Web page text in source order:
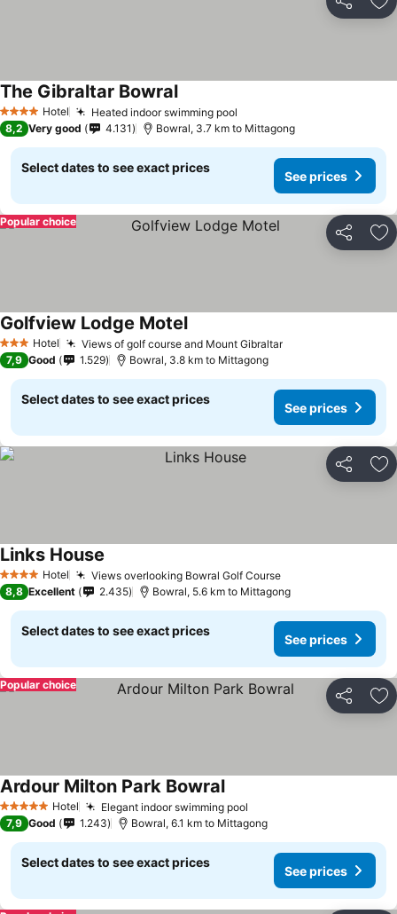
Share
4 Stars Hotel Heated indoor swimming pool
The Gibraltar BowralSee prices
8,2 Very good 4.131 Bowral, 3.7 km to Mittagong
Select dates to see exact prices
See prices
Share
Popular choice
3 StarsHotel Views of golf course and Mount GibraltarSee prices
Golfview Lodge MotelSee prices
7,9 Good 1.529 Bowral, 3.8 km to Mittagong
Select dates to see exact prices
See prices
Share
4 Stars Hotel Views overlooking Bowral Golf CourseSee prices
Links House
8,8 Excellent 2.435 Bowral, 5.6 km to Mittagong
Select dates to see exact prices
See prices
Share
Popular choice
5 Stars Hotel Elegant indoor swimming pool
Ardour Milton Park BowralSee prices
7,9 Good 1.243 Bowral, 6.1 km to Mittagong
Select dates to see exact prices
See prices